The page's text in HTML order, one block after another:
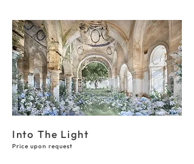
Into The Light
Price upon request